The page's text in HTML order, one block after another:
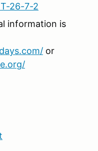
26-7-2
information is
or